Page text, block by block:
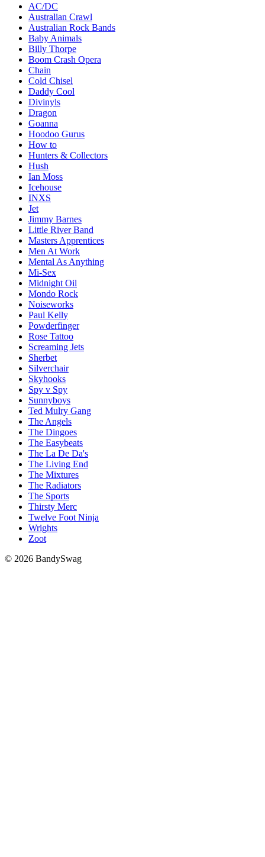
AC/DC
Australian Crawl
Australian Rock Bands
Baby Animals
Billy Thorpe
Boom Crash Opera
Chain
Cold Chisel
Daddy Cool
Divinyls
Dragon
Goanna
Hoodoo Gurus
How to
Hunters & Collectors
Hush
Ian Moss
Icehouse
INXS
Jet
Jimmy Barnes
Little River Band
Masters Apprentices
Men At Work
Mental As Anything
Mi-Sex
Midnight Oil
Mondo Rock
Noiseworks
Paul Kelly
Powderfinger
Rose Tattoo
Screaming Jets
Sherbet
Silverchair
Skyhooks
Spy v Spy
Sunnyboys
Ted Mulry Gang
The Angels
The Dingoes
The Easybeats
The La De Da's
The Living End
The Mixtures
The Radiators
The Sports
Thirsty Merc
Twelve Foot Ninja
Wrights
Zoot
© 2026 BandySwag